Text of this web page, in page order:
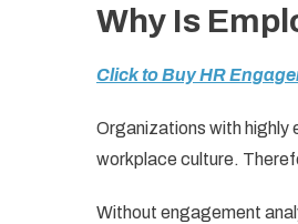
Why Is
Click to Buy HR
Organizations with highly
workplace culture.
Without engagement